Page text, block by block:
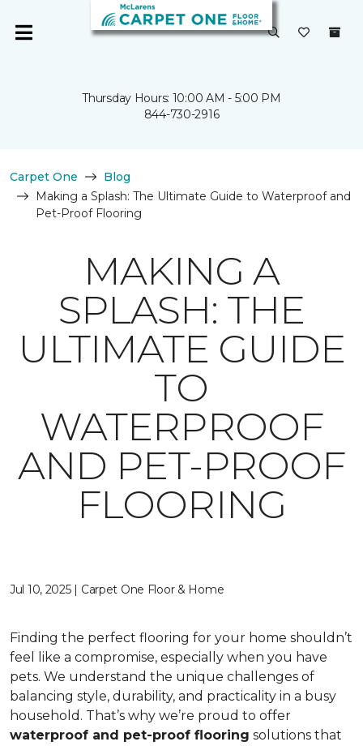
Thursday Hours: 10:00 AM - 5:00 PM
844-730-2916
Carpet One
Blog
Making a Splash: The Ultimate Guide to Waterproof and
Pet-Proof Flooring
MAKING A
SPLASH: THE
ULTIMATE GUIDE
TO
WATERPROOF
AND PET-PROOF
FLOORING
Jul 10, 2025 | Carpet One Floor & Home
Finding the perfect flooring for your home shouldn’t
feel like a compromise, especially when you have
pets. We understand the unique challenges of
balancing style, durability, and practicality in a busy
household. That’s why we’re proud to offer
waterproof and pet-proof flooring solutions that